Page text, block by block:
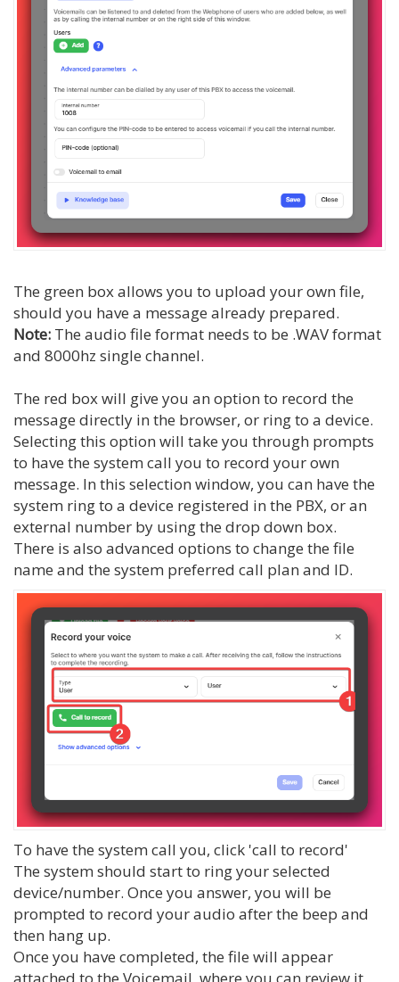
The green box allows you to upload your own file,
should you have a message already prepared.
Note: The audio file format needs to be .WAV format
and 8000hz single channel.
The red box will give you an option to record the
message directly in the browser, or ring to a device.
Selecting this option will take you through prompts
to have the system call you to record your own
message. In this selection window, you can have the
system ring to a device registered in the PBX, or an
external number by using the drop down box.
There is also advanced options to change the file
name and the system preferred call plan and ID.
To have the system call you, click 'call to record'
The system should start to ring your selected
device/number. Once you answer, you will be
prompted to record your audio after the beep and
then hang up.
Once you have completed, the file will appear